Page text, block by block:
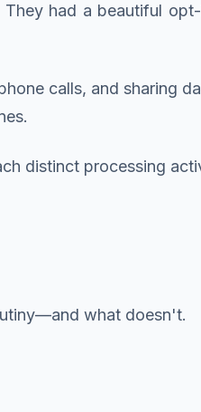
had a beautiful
calls, and sharing
distinct processing
what doesn't.